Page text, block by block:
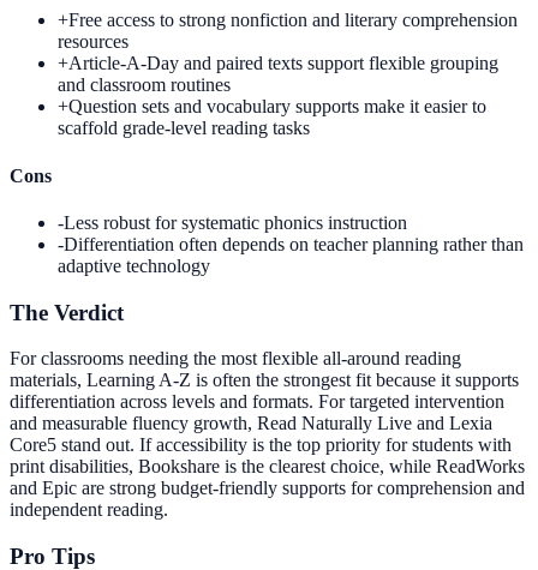
+Free access to strong nonfiction and literary comprehension
resources
+Article-A-Day and paired texts support flexible grouping
and classroom routines
+Question sets and vocabulary supports make it easier to
scaffold grade-level reading tasks
Cons
-Less robust for systematic phonics instruction
-Differentiation often depends on teacher planning rather than
adaptive technology
The Verdict
For classrooms needing the most flexible all-around reading
materials, Learning A-Z is often the strongest fit because it supports
differentiation across levels and formats. For targeted intervention
and measurable fluency growth, Read Naturally Live and Lexia
Core5 stand out. If accessibility is the top priority for students with
print disabilities, Bookshare is the clearest choice, while ReadWorks
and Epic are strong budget-friendly supports for comprehension and
independent reading.
Pro Tips